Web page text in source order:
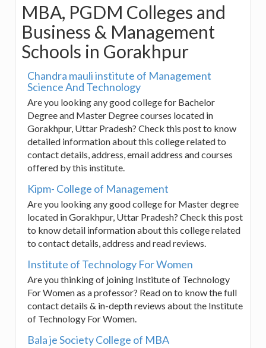
MBA, PGDM Colleges and
Business & Management
Schools in Gorakhpur
Chandra mauli institute of Management
Science And Technology
Are you looking any good college for Bachelor
Degree and Master Degree courses located in
Gorakhpur, Uttar Pradesh? Check this post to know
detailed information about this college related to
contact details, address, email address and courses
offered by this institute.
Kipm- College of Management
Are you looking any good college for Master degree
located in Gorakhpur, Uttar Pradesh? Check this post
to know detail information about this college related
to contact details, address and read reviews.
Institute of Technology For Women
Are you thinking of joining Institute of Technology
For Women as a professor? Read on to know the full
contact details & in-depth reviews about the Institute
of Technology For Women.
Bala je Society College of MBA